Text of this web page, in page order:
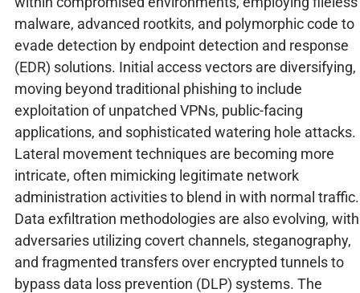
malware, advanced rootkits, and polymorphic code to
evade detection by endpoint detection and response
(EDR) solutions. Initial access vectors are diversifying,
moving beyond traditional phishing to include
exploitation of unpatched VPNs, public-facing
applications, and sophisticated watering hole attacks.
Lateral movement techniques are becoming more
intricate, often mimicking legitimate network
administration activities to blend in with normal traffic.
Data exfiltration methodologies are also evolving, with
adversaries utilizing covert channels, steganography,
and fragmented transfers over encrypted tunnels to
bypass data loss prevention (DLP) systems. The